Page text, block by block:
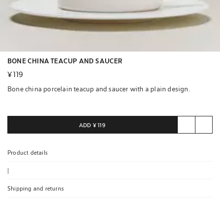
BONE CHINA TEACUP AND SAUCER
¥ 119
Bone china porcelain teacup and saucer with a plain design.
finish. This highly resistant porcelain is both lightweight and
delicate. These properties are obtained by heating certain minerals
ADD ¥ 119
Product details
Shipping and returns